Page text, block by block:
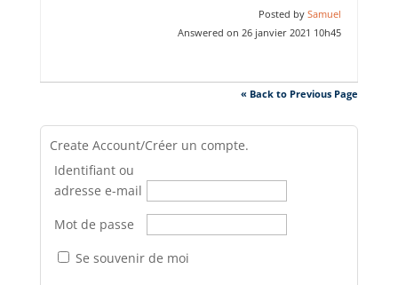
Posted by Samuel
Answered on 26 janvier 2021 10h45
« Back to Previous Page
Create Account/Créer un compte.
Identifiant ou
adresse e-mail
Mot de passe
Se souvenir de moi